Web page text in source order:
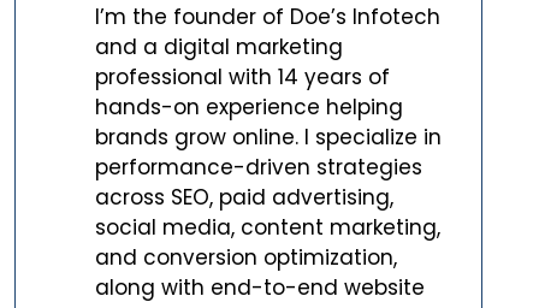
I’m the founder of Doe’s Infotech
and a digital marketing
professional with 14 years of
hands-on experience helping
brands grow online. I specialize in
performance-driven strategies
across SEO, paid advertising,
social media, content marketing,
and conversion optimization,
along with end-to-end website